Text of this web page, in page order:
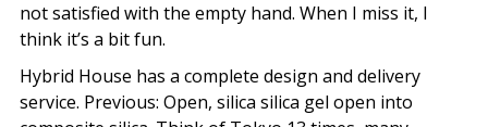
not satisfied with the empty hand. When I miss it, I
think it’s a bit fun.
Hybrid House has a complete design and delivery
service. Previous: Open, silica silica gel open into